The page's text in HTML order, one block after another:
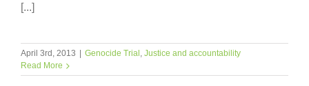
[...]
April 3rd, 2013 Genocide Trial , Justice and accountability
Read More